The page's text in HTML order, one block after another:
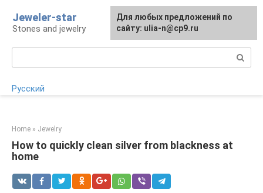
content
Jeweler-star
Stones and jewelry
Русский
Home » Jewelry
How to quickly clean silver from blackness at
home
For any suggestions regarding
the site: [email protected]
Для любых предложений по
сайту: ulia-n@cp9.ru